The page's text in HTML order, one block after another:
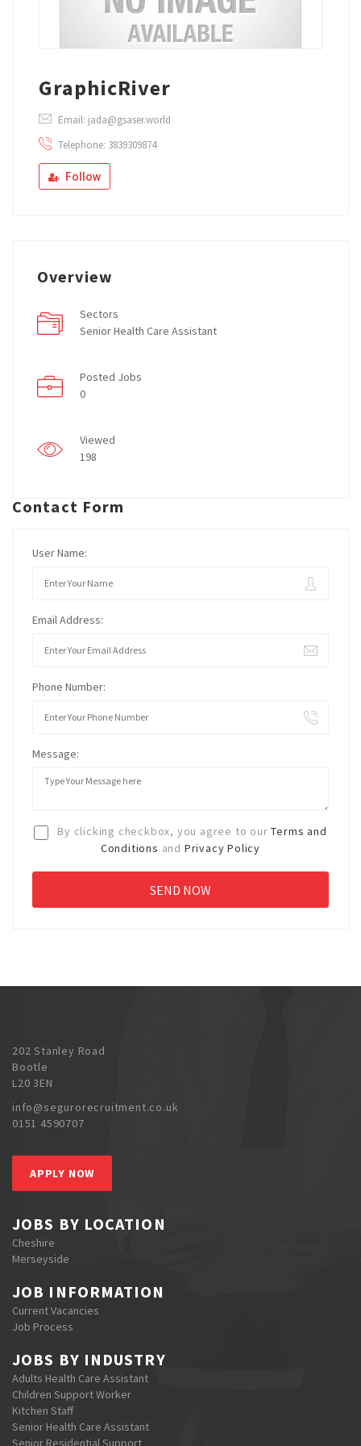
GraphicRiver
Email: jada@gsaser.world
Telephone: 3839309874
Follow
Overview
Sectors
Senior Health Care Assistant
Posted Jobs
0
Viewed
198
Contact Form
User Name:
Email Address:
Phone Number:
Message:
By clicking checkbox, you agree to ourTerms and
Conditions and Privacy Policy
202 Stanley Road
Bootle
L20 3EN
info@segurorecruitment.co.uk
0151 4590707
APPLY NOW
JOBS BY LOCATION
Cheshire
Merseyside
JOB INFORMATION
Current Vacancies
Job Process
JOBS BY INDUSTRY
Adults Health Care Assistant
Children Support Worker
Kitchen Staff
Senior Health Care Assistant
Senior Residential Support